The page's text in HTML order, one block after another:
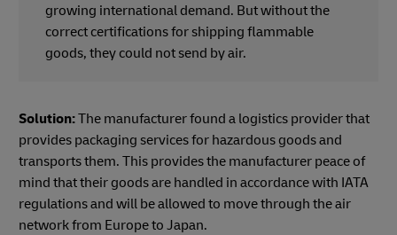
growing international demand. But without the
correct certifications for shipping flammable
goods, they could not send by air.
Solution:The manufacturer found a logistics provider that
provides packaging services for hazardous goods and
transports them. This provides the manufacturer peace of
mind that their goods are handled in accordance with IATA
regulations and will be allowed to move through the air
network from Europe to Japan.